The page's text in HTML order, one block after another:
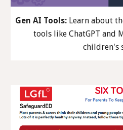
Gen AI Tools: Learn about
tools like ChatGPT and
children's